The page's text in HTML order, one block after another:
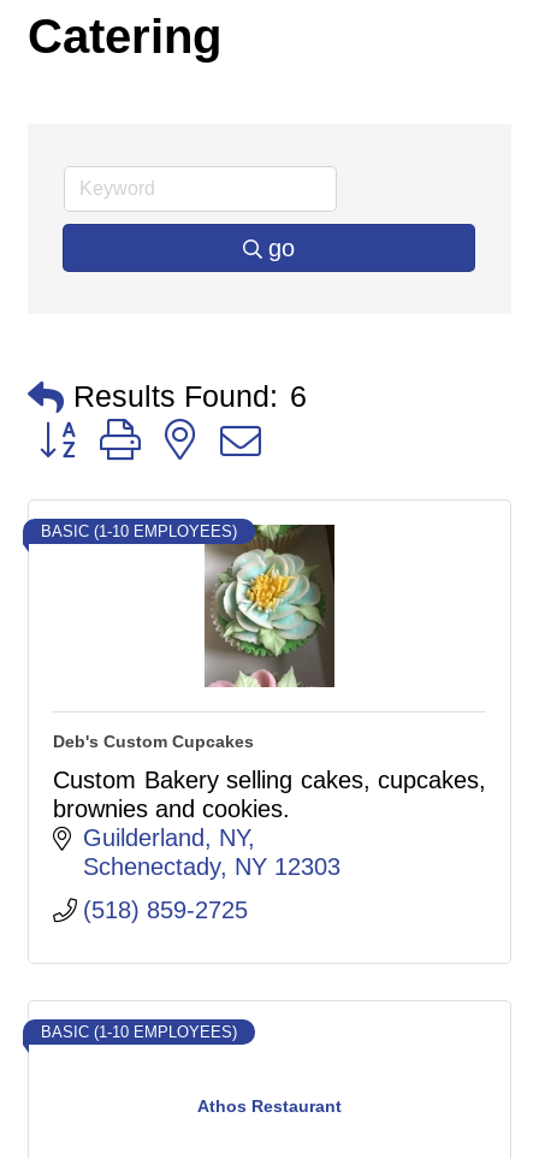
Catering
go
Results Found: 6
Button group with nested dropdown
BASIC (1-10 EMPLOYEES)
Deb's Custom Cupcakes
Custom Bakery selling cakes, cupcakes,
brownies and cookies.
Guilderland, NY
Schenectady NY 12303
(518) 859-2725
Athos Restaurant
BASIC (1-10 EMPLOYEES)